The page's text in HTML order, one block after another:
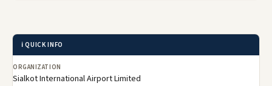
ℹ️ QUICK INFO
ORGANIZATION
Sialkot International Airport Limited